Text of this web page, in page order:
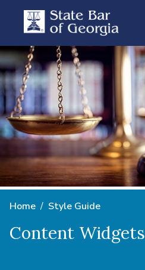
Home Style Guide
Content Widgets